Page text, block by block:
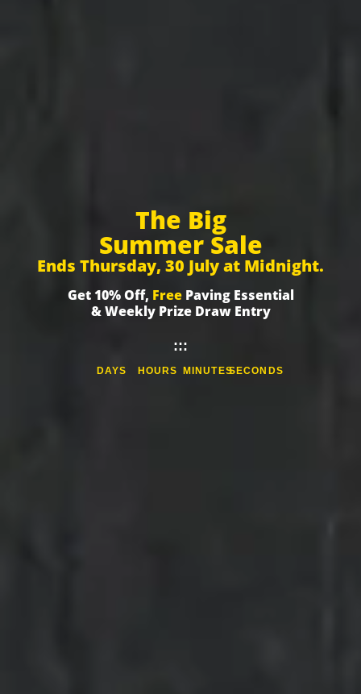
The Big
Summer Sale
Ends Thursday, 30 July at Midnight.
Get 10% Off, FreePaving Essential
& Weekly Prize Draw Entry
:::
DAYS HOURS MINUTESSECONDS